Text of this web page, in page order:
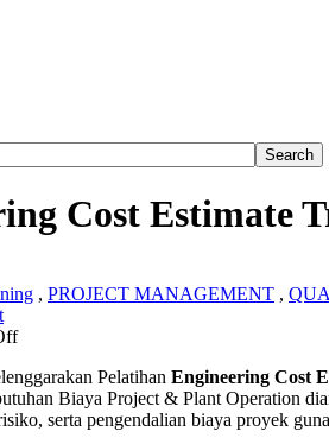
Cost Estimate
, PROJECT MANAGEMENT ,
on
Cost
Estimate
Training
Pelatihan Engineering Cost
Biaya Project & Plant Operation
serta pengendalian biaya proyek